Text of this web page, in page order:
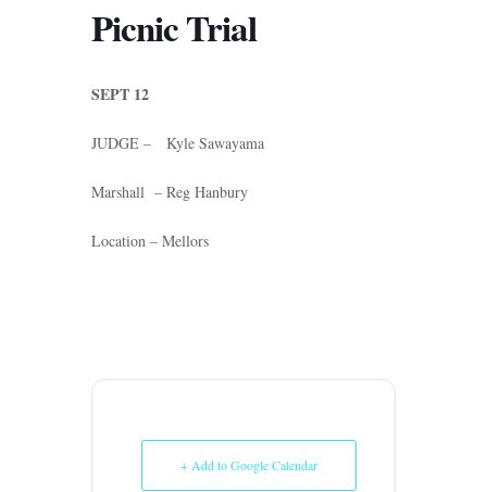
Picnic Trial
SEPT 12
JUDGE – Kyle Sawayama
Marshall – Reg Hanbury
Location – Mellors
+ Add to Google Calendar